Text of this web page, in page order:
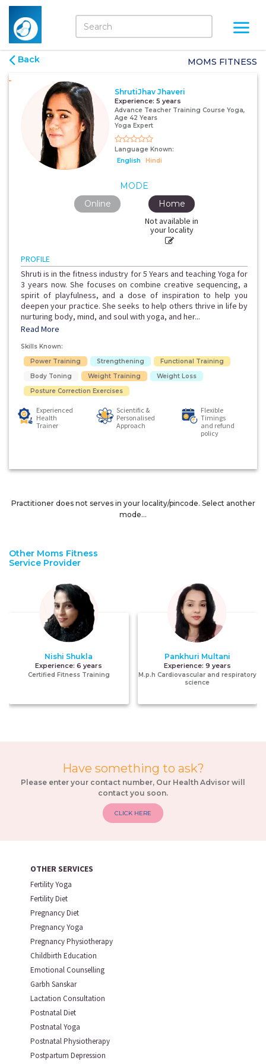
OTHER SERVICES
Fertility Yoga
Fertility Diet
Pregnancy Diet
Pregnancy Yoga
Pregnancy Physiotherapy
Childbirth Education
Emotional Counselling
Garbh Sanskar
Lactation Consultation
Postnatal Diet
Postnatal Yoga
Postnatal Physiotherapy
Postpartum Depression
Other Moms Fitness
Service Provider
Nishi Shukla
Experience:6 years
Certified Fitness Training
Pankhuri Multani
Experience: 9 years
M.p.h Cardiovascular and respiratory
science
Have something to ask?
Please enter your contact number, Our Health Advisor will
contact you soon.
CLICK HERE
Back MOMS FITNESS
ShrutiJhav Jhaveri
Experience: 5 years
Advance Teacher Training Course Yoga,
Age 42 Years
Yoga Expert
Language Known:
English
Hindi
MODE
Online
Not available in
your locality
Home
PROFILE
Shruti is in the fitness industry for 5 Years and teaching Yoga for
3 years now. She focuses on combine creative sequencing, a
spirit of playfulness, and a dose of inspiration to help you
deepen your practice. She seeks to help others thrive in life by
nurturing body, mind, and soul with yoga, and her...
Read More
Skills Known:
Power Training
Strengthening
Functional Training
Body Toning
Weight Training
Weight Loss
Posture Correction Exercises
Experienced
Health
Trainer
Scientific &
Personalised
Approach
Flexible
Timings
and refund
policy
Practitioner does not serves in your locality/pincode. Select another
mode...